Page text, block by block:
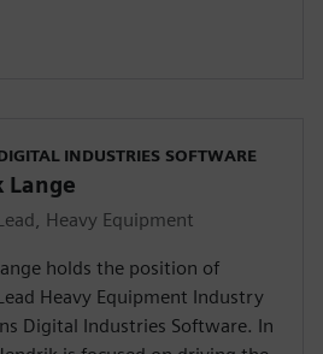
INDUSTRIES SOFTWARE
Lange
Heavy Equipment
holds the position of
Heavy Equipment Industry
Digital Industries Software. In